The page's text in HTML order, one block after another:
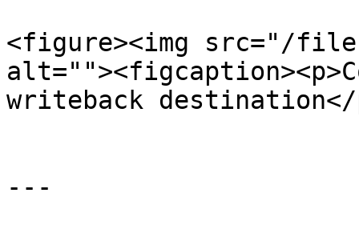
<figure><img src="/files/
writeback
---